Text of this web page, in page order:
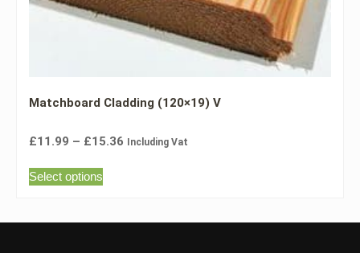
Matchboard Cladding (120×19) V
£11.99 – £15.36 Including Vat
Select options